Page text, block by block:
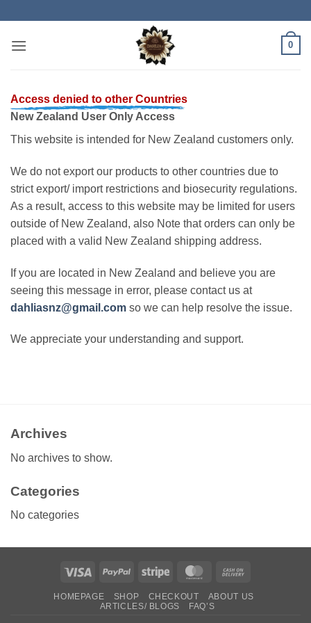
content
0
Access denied to other Countries
New Zealand User Only Access
This website is intended for New Zealand customers only.
We do not export our products to other countries due to
strict export/ import restrictions and biosecurity regulations.
As a result, access to this website may be limited for users
outside of New Zealand, also Note that orders can only be
placed with a valid New Zealand shipping address.
If you are located in New Zealand and believe you are
seeing this message in error, please contact us at
dahliasnz@gmail.com so we can help resolve the issue.
We appreciate your understanding and support.
Archives
No archives to show.
Categories
No categories
Visa PayPal Stripe MasterCard
Delivery
HOMEPAGE SHOP CHECKOUT
ABOUT US
ARTICLES/ BLOGS
FAQ’S